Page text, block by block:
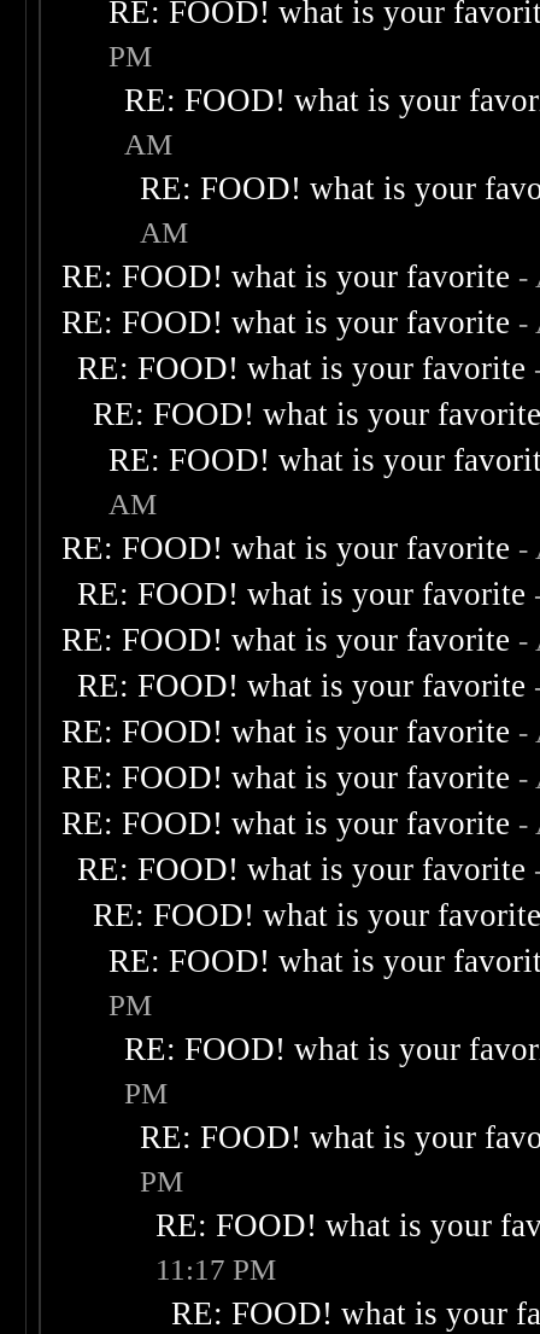
RE: FOOD! what is your
PM
RE: FOOD! what is your
AM
RE: FOOD! what is your
AM
RE: FOOD! what is your favorite -
RE: FOOD! what is your favorite -
RE: FOOD! what is your favorite
RE: FOOD! what is your
RE: FOOD! what is your
AM
RE: FOOD! what is your favorite -
RE: FOOD! what is your favorite
RE: FOOD! what is your favorite -
RE: FOOD! what is your favorite
RE: FOOD! what is your favorite -
RE: FOOD! what is your favorite -
RE: FOOD! what is your favorite -
RE: FOOD! what is your favorite
RE: FOOD! what is your
RE: FOOD! what is your
PM
RE: FOOD! what is your
PM
RE: FOOD! what is your
PM
RE: FOOD! what is your
11:17 PM
RE: FOOD! what is your